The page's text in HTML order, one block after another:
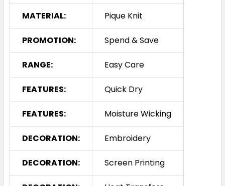
MATERIAL: Pique Knit
PROMOTION: Spend & Save
RANGE: Easy Care
FEATURES: Quick Dry
FEATURES: Moisture Wicking
DECORATION: Embroidery
DECORATION: Screen Printing